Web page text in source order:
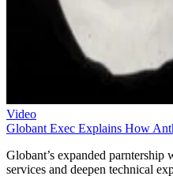
Video
Globant Exec Explains How
Globant’s expanded
services and deepen technical